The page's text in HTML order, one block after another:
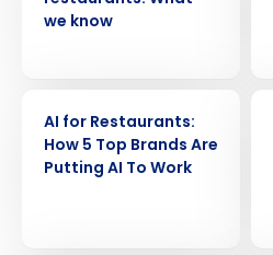
we know
AI for Restaurants:
How 5 Top Brands Are
Putting AI To Work